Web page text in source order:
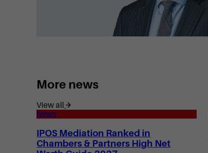
More news
View all
News
IPOS Mediation Ranked in
Chambers & Partners High Net